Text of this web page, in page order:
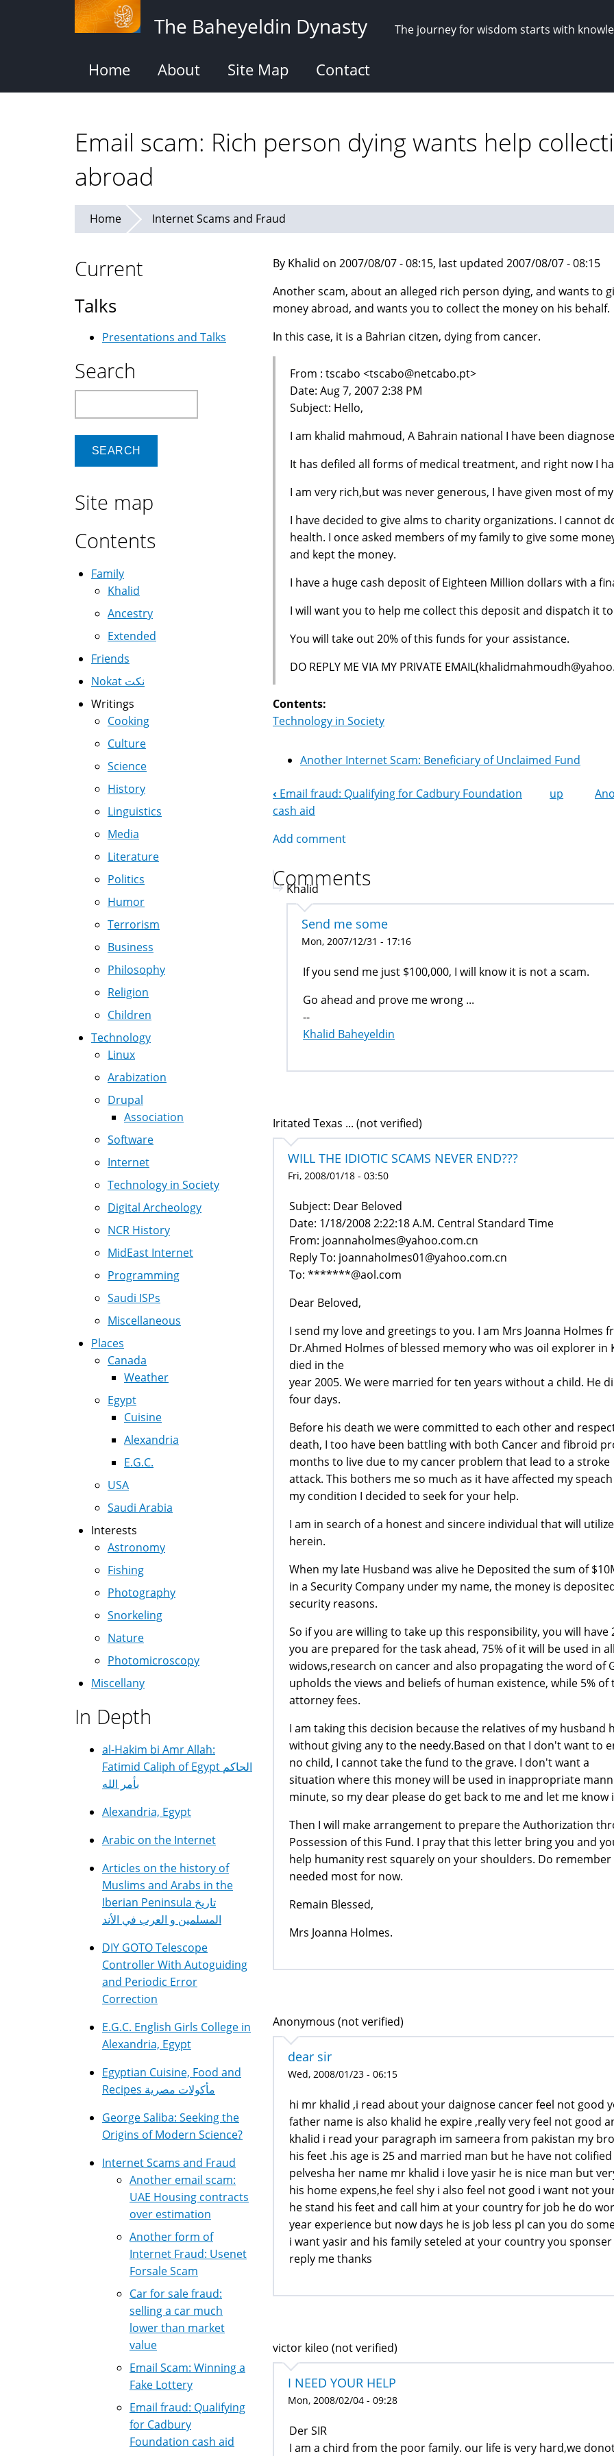
The Baheyeldin Dynasty The journey for wisdom starts with
Home About Site Map Contact
Email scam: Rich person dying wants help
abroad
Home Internet Scams and Fraud
By Khalid on 2007/08/07 - 08:15, last updated 2007/08/07 - 08:15
Another scam, about an alleged rich person dying, and wants to
money abroad, and wants you to collect the money on his behalf.
In this case, it is a Bahrian citzen, dying from cancer.
From : tscabo <tscabo@netcabo.pt>
Date: Aug 7, 2007 2:38 PM
Subject: Hello,
I am khalid mahmoud, A Bahrain national I have been
It has defiled all forms of medical treatment, and right now I
I am very rich,but was never generous, I have given most of
I have decided to give alms to charity organizations. I cannot
health. I once asked members of my family to give some
and kept the money.
I have a huge cash deposit of Eighteen Million dollars with a
I will want you to help me collect this deposit and dispatch it
You will take out 20% of this funds for your assistance.
DO REPLY ME VIA MY PRIVATE
Contents:
Technology in Society
Another Internet Scam: Beneficiary of Unclaimed Fund
Book
Navigation
‹ Email fraud: Qualifying for Cadbury Foundation
cash aid
up
Add comment
Comments
Khalid
Send me some
Mon, 2007/12/31 - 17:16
If you send me just $100,000, I will know it is not a scam.
Go ahead and prove me wrong ...
--
Khalid Baheyeldin
Iritated Texas ... (not verified)
WILL THE IDIOTIC SCAMS NEVER END???
Fri, 2008/01/18 - 03:50
Subject: Dear Beloved
Date: 1/18/2008 2:22:18 A.M. Central Standard Time
From: joannaholmes@yahoo.com.cn
Reply To: joannaholmes01@yahoo.com.cn
To: *******@aol.com
Dear Beloved,
I send my love and greetings to you. I am Mrs Joanna
Dr.Ahmed Holmes of blessed memory who was oil explorer
died in the
year 2005. We were married for ten years without a child. He
four days.
Before his death we were committed to each other and
death, I too have been battling with both Cancer and fibroid
months to live due to my cancer problem that lead to a stroke
attack. This bothers me so much as it have affected my
my condition I decided to seek for your help.
I am in search of a honest and sincere individual that will
herein.
When my late Husband was alive he Deposited the sum of
in a Security Company under my name, the money is
security reasons.
So if you are willing to take up this responsibility, you will
you are prepared for the task ahead, 75% of it will be used in
widows,research on cancer and also propagating the word of
upholds the views and beliefs of human existence, while 5%
attorney fees.
I am taking this decision because the relatives of my
without giving any to the needy.Based on that I don't want to
no child, I cannot take the fund to the grave. I don't want a
situation where this money will be used in inappropriate
minute, so my dear please do get back to me and let me
Then I will make arrangement to prepare the Authorization
Possession of this Fund. I pray that this letter bring you and
help humanity rest squarely on your shoulders. Do
needed most for now.
Remain Blessed,
Mrs Joanna Holmes.
Anonymous (not verified)
dear sir
Wed, 2008/01/23 - 06:15
hi mr khalid ,i read about your daignose cancer feel not good
father name is also khalid he expire ,really very feel not good
khalid i read your paragraph im sameera from pakistan my
his feet .his age is 25 and married man but he have not
pelvesha her name mr khalid i love yasir he is nice man but
his home expens,he feel shy i also feel not good i want not
he stand his feet and call him at your country for job he do
year experience but now days he is job less pl can you do
i want yasir and his family seteled at your country you
reply me thanks
victor kileo (not verified)
I NEED YOUR HELP
Mon, 2008/02/04 - 09:28
Der SIR
I am a chird from the poor family. our life is very hard,we
Current
Talks
Presentations and Talks
Search
Site map
Contents
Family
Khalid
Ancestry
Extended
Friends
Nokat نكت
Writings
Cooking
Culture
Science
History
Linguistics
Media
Literature
Politics
Humor
Terrorism
Business
Philosophy
Religion
Children
Technology
Linux
Arabization
Drupal
Association
Software
Internet
Technology in Society
Digital Archeology
NCR History
MidEast Internet
Programming
Saudi ISPs
Miscellaneous
Places
Canada
Weather
Egypt
Cuisine
Alexandria
E.G.C.
USA
Saudi Arabia
Interests
Astronomy
Fishing
Photography
Snorkeling
Nature
Photomicroscopy
Miscellany
In Depth
al-Hakim bi Amr Allah:
Fatimid Caliph of Egypt الحاكم
بأمر الله
Alexandria, Egypt
Arabic on the Internet
Articles on the history of
Muslims and Arabs in the
Iberian Peninsula تاريخ
المسلمين و العرب في الأند
DIY GOTO Telescope
Controller With Autoguiding
and Periodic Error
Correction
E.G.C. English Girls College in
Alexandria, Egypt
Egyptian Cuisine, Food and
Recipes مأكولات مصرية
George Saliba: Seeking the
Origins of Modern Science?
Internet Scams and Fraud
Another email scam:
UAE Housing contracts
over estimation
Another form of
Internet Fraud: Usenet
Forsale Scam
Car for sale fraud:
selling a car much
lower than market
value
Email Scam: Winning a
Fake Lottery
Email fraud: Qualifying
for Cadbury
Foundation cash aid